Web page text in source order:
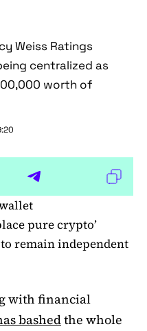
Weiss Ratings
centralized as
worth of
pure crypto’
remain independent
with financial
bashedthe whole